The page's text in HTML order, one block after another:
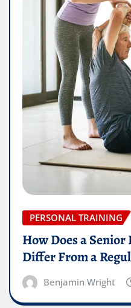
PERSONAL TRAINING
How Does a
Differ From a
Benjamin Wright